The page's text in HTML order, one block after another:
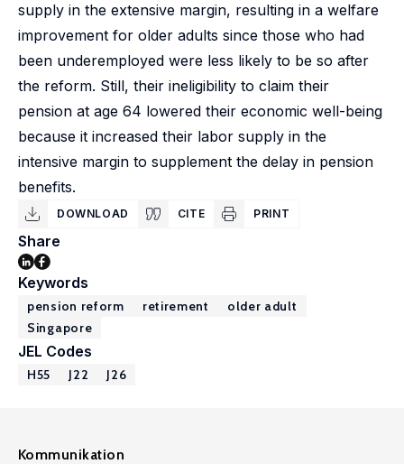
supply in the extensive margin, resulting in a welfare
improvement for older adults since those who had
been underemployed were less likely to be so after
the reform. Still, their ineligibility to claim their
pension at age 64 lowered their economic well-being
because it increased their labor supply in the
intensive margin to supplement the delay in pension
benefits.
DOWNLOAD CITE PRINT
Share
Keywords
pension reform retirement
older adult
Singapore
JEL Codes
H55 J22 J26
Kommunikation